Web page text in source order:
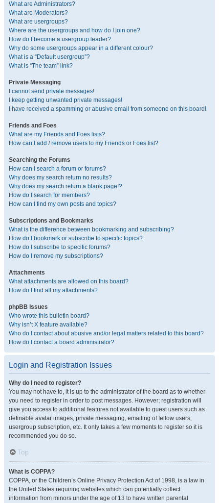
What are Administrators?
What are Moderators?
What are usergroups?
Where are the usergroups and how do I join one?
How do I become a usergroup leader?
Why do some usergroups appear in a different colour?
What is a “Default usergroup”?
What is “The team” link?
Private Messaging
I cannot send private messages!
I keep getting unwanted private messages!
I have received a spamming or abusive email from someone on this board!
Friends and Foes
What are my Friends and Foes lists?
How can I add / remove users to my Friends or Foes list?
Searching the Forums
How can I search a forum or forums?
Why does my search return no results?
Why does my search return a blank page!?
How do I search for members?
How can I find my own posts and topics?
Subscriptions and Bookmarks
What is the difference between bookmarking and subscribing?
How do I bookmark or subscribe to specific topics?
How do I subscribe to specific forums?
How do I remove my subscriptions?
Attachments
What attachments are allowed on this board?
How do I find all my attachments?
phpBB Issues
Who wrote this bulletin board?
Why isn’t X feature available?
Who do I contact about abusive and/or legal matters related to this board?
How do I contact a board administrator?
Login and Registration Issues
Why do I need to register?
You may not have to, it is up to the administrator of the board as to whether
you need to register in order to post messages. However; registration will
give you access to additional features not available to guest users such as
definable avatar images, private messaging, emailing of fellow users,
usergroup subscription, etc. It only takes a few moments to register so it is
recommended you do so.
Top
What is COPPA?
COPPA, or the Children’s Online Privacy Protection Act of 1998, is a law in
the United States requiring websites which can potentially collect
information from minors under the age of 13 to have written parental